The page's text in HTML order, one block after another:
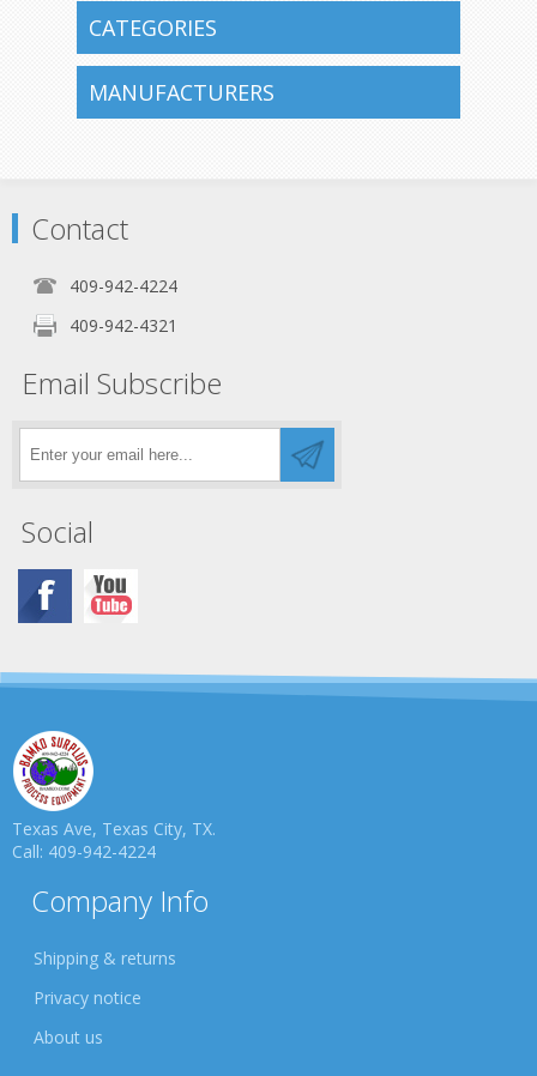
CATEGORIES
MANUFACTURERS
Contact
409-942-4224
409-942-4321
Email Subscribe
Social
Texas Ave, Texas City, TX.
Call: 409-942-4224
Company Info
Shipping & returns
Privacy notice
About us